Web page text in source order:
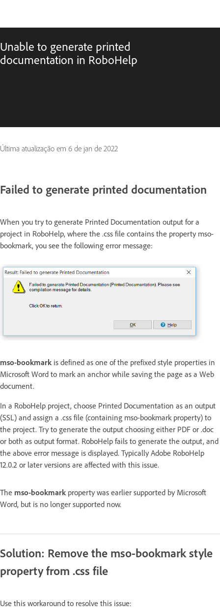
Unable to generate printed
documentation in RoboHelp
Última atualização em 6 de jan de 2022
Failed to generate printed documentation
When you try to generate Printed Documentation output for a
project in RoboHelp, where the .css file contains the property mso-
bookmark, you see the following error message:
mso-bookmark is defined as one of the prefixed style properties in
Microsoft Word to mark an anchor while saving the page as a Web
document.
In a RoboHelp project, choose Printed Documentation as an output
(SSL) and assign a .css file (containing mso-bookmark property) to
the project. Try to generate the output choosing either PDF or .doc
or both as output format. RoboHelp fails to generate the output, and
the above error message is displayed. Typically Adobe RoboHelp
12.0.2 or later versions are affected with this issue.
The mso-bookmark property was earlier supported by Microsoft
Word, but is no longer supported now.
Solution: Remove the mso-bookmark style
property from .css file
Use this workaround to resolve this issue: